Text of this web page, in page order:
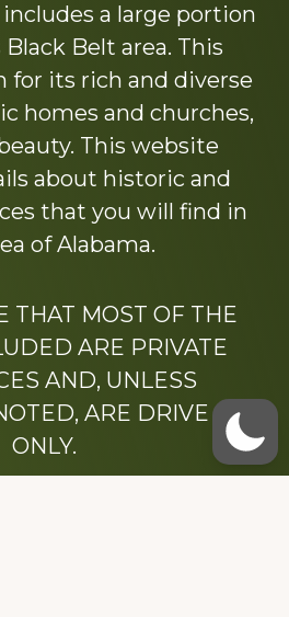
a large portion
Black Belt area. This
for its rich and diverse
homes and churches,
This website
about historic and
that you will find in
of Alabama.
THAT MOST OF THE
ARE PRIVATE
AND, UNLESS
ARE DRIVE BY
ONLY.